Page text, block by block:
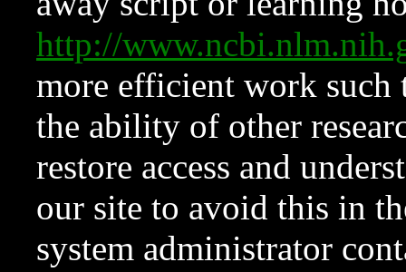
http://
more efficient work such
the ability of other
restore access and
our site to avoid this in
system administrator